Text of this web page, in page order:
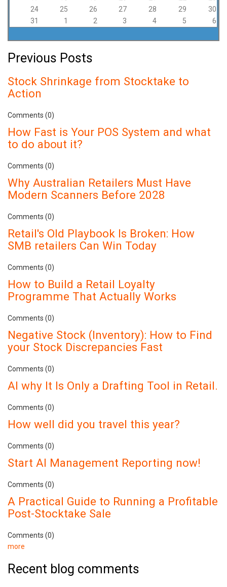
24
25 26 27 28 29
30
31
1 2 3 4 5 6
Previous Posts
Stock Shrinkage from Stocktake to
Action
Comments (0)
How Fast is Your POS System and what
to do about it?
Comments (0)
Why Australian Retailers Must Have
Modern Scanners Before 2028
Comments (0)
Retail's Old Playbook Is Broken: How
SMB retailers Can Win Today
Comments (0)
How to Build a Retail Loyalty
Programme That Actually Works
Comments (0)
Negative Stock (Inventory): How to Find
your Stock Discrepancies Fast
Comments (0)
AI why It Is Only a Drafting Tool in Retail.
Comments (0)
How well did you travel this year?
Comments (0)
Start AI Management Reporting now!
Comments (0)
A Practical Guide to Running a Profitable
Post-Stocktake Sale
Comments (0)
more
Recent blog comments